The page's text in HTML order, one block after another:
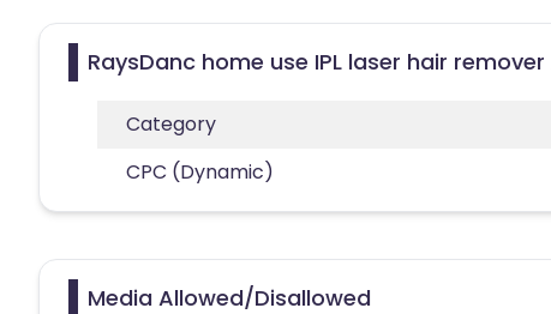
RaysDanc home use IPL laser hair
Category
CPC (Dynamic)
Media Allowed/Disallowed